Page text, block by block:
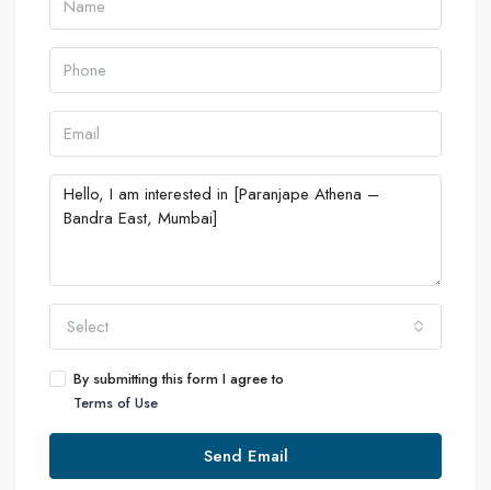
Select
By submitting this form I agree to
Terms of Use
Send Email